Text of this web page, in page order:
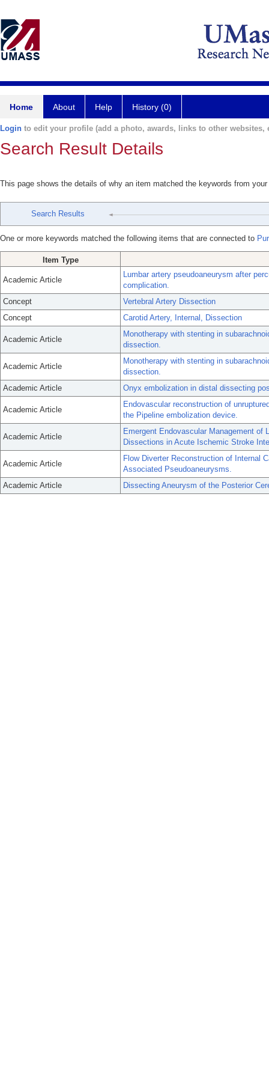
Home About Help History (0)
Login to edit your profile (add a photo, awards, links to other websites,
Search Result Details
This page shows the details of why an item matched the keywords from
Search Results
One or more keywords matched the following items that are connected to
Item Type
Academic Article
Lumbar artery pseudoaneurysm after
complication.
Concept
Vertebral Artery Dissection
Concept
Carotid Artery, Internal, Dissection
Academic Article
Monotherapy with stenting in
dissection.
Academic Article
Monotherapy with stenting in
dissection.
Academic Article
Onyx embolization in distal dissecting
Academic Article
Endovascular reconstruction of
the Pipeline embolization device.
Academic Article
Emergent Endovascular Management of
Dissections in Acute Ischemic Stroke
Academic Article
Flow Diverter Reconstruction of Internal
Associated Pseudoaneurysms.
Academic Article
Dissecting Aneurysm of the Posterior